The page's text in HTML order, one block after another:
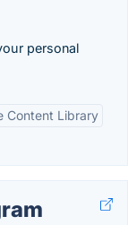
personal
Content Library